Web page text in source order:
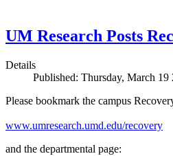
UM Research Posts
Details
Published: Thursday, March 19
Please bookmark the campus
www.umresearch.umd.edu/recovery
and the departmental page: